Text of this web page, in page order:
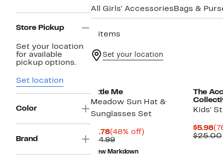
Store Pickup
Set your location
for available
pickup options.
Set location
Color
Brand
All Girls' Accessories Bags &
2 items
Set your location
Little Me
Meadow Sun Hat &
Sunglasses Set
$7.78Current
Price
$7.78
(48% off)
$14.99Comparable
value
$14.99
New Markdown
The
Kids'
$5.98
$25.00